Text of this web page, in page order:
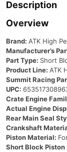
Description
Overview
Brand: ATK High
Manufacturer’s
Part Type: Short
Product Line: ATK
Summit Racing
UPC:
Crate Engine
Actual Engine
Rear Main Seal
Crankshaft
Piston Material:
Short Block Piston